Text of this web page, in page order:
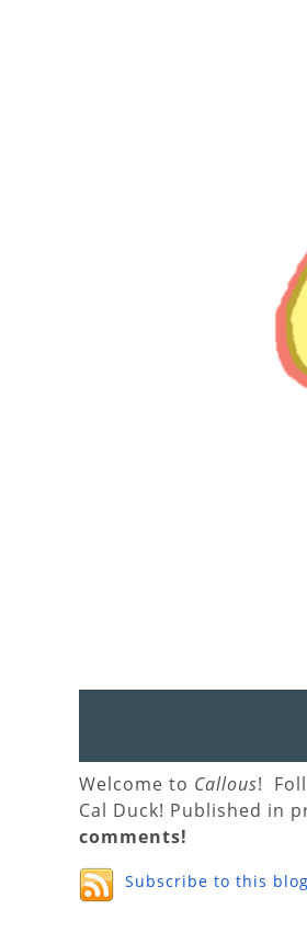
Welcome to Callous!
Cal Duck! Published in
comments!
Subscribe to this blog